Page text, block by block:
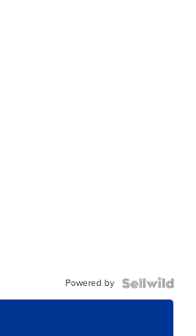
Powered by